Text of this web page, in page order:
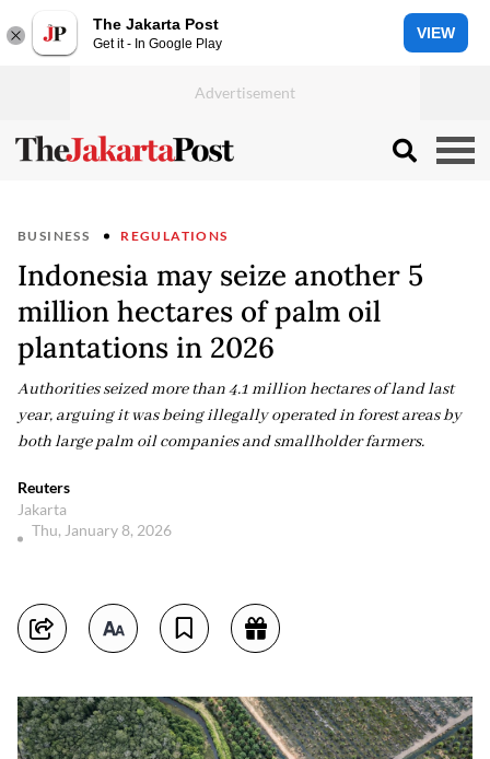
The Jakarta Post
Get it - In Google Play
VIEW
BUSINESS REGULATIONS
Indonesia may seize another 5
million hectares of palm oil
plantations in 2026
Authorities seized more than 4.1 million hectares of land last
year, arguing it was being illegally operated in forest areas by
both large palm oil companies and smallholder farmers.
Reuters
Jakarta
Thu, January 8, 2026